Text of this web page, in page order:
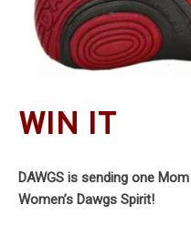
WIN IT
DAWGS is sending one
Women’s Dawgs Spirit!